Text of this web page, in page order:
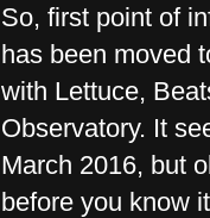
So, first point of
has been moved
with Lettuce,
Observatory. It
March 2016, but
before you know